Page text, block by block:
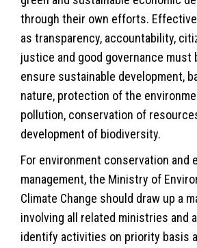
through their own efforts.
as transparency, accountability,
justice and good governance must
ensure sustainable development,
nature, protection of the
pollution, conservation of
development of biodiversity.
For environment conservation and
management, the Ministry of
Climate Change should draw up a
involving all related ministries and
identify activities on priority basis